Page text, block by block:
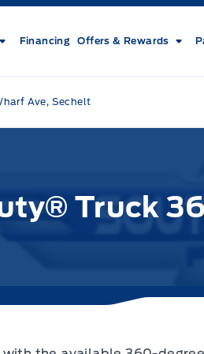
Financing Offers & Rewards
Ave, Sechelt
Truck